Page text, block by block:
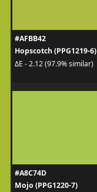
#AFBB42
Hopscotch (PPG1219-6)
ΔE - 2.12 (97.9% similar)
#A8C74D
Mojo (PPG1220-7)